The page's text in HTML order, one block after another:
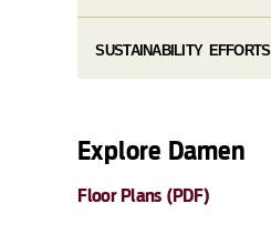
SUSTAINABILITY EFFORTS
Explore Damen
Floor Plans (PDF)